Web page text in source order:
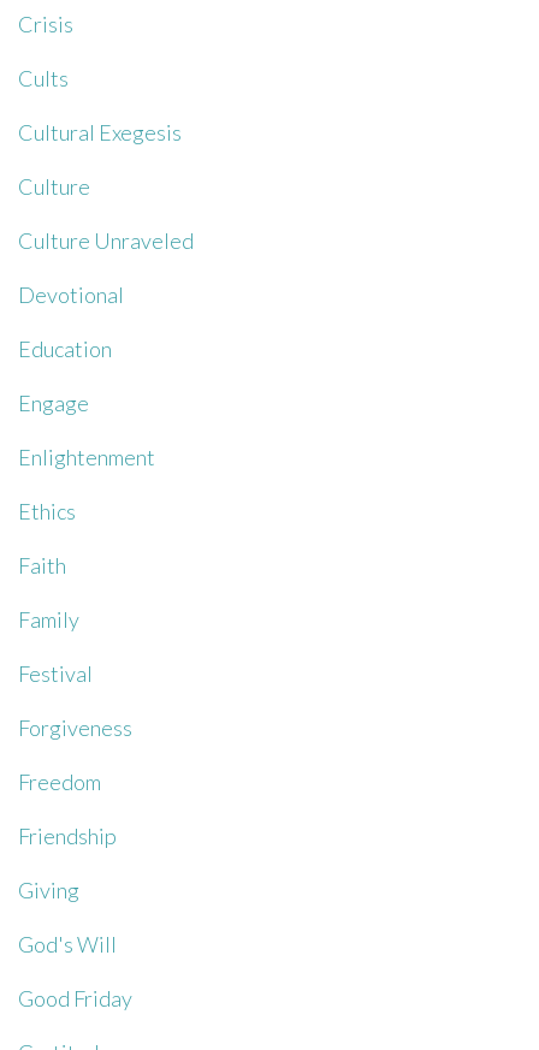
Crisis
Cults
Cultural Exegesis
Culture
Culture Unraveled
Devotional
Education
Engage
Enlightenment
Ethics
Faith
Family
Festival
Forgiveness
Freedom
Friendship
Giving
God's Will
Good Friday